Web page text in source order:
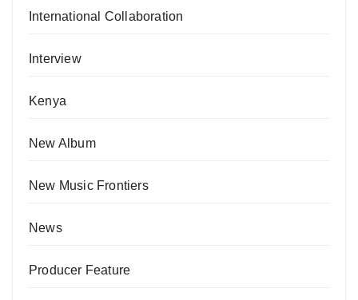
International Collaboration
Interview
Kenya
New Album
New Music Frontiers
News
Producer Feature